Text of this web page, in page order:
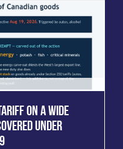
ON A WIDE
UNDER